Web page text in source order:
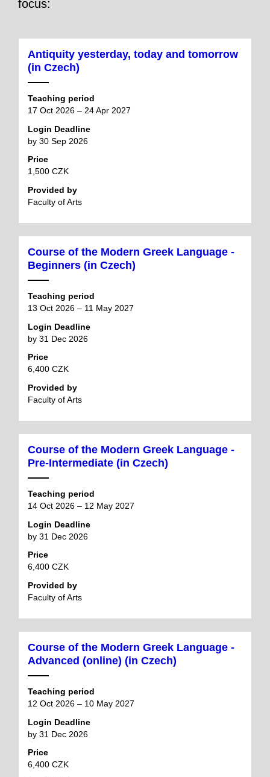
focus:
Antiquity yesterday, today and tomorrow
(in Czech)
Teaching period
17 Oct 2026 – 24 Apr 2027
Login Deadline
by 30 Sep 2026
Price
1,500 CZK
Provided by
Faculty of Arts
Course of the Modern Greek Language -
Beginners (in Czech)
Teaching period
13 Oct 2026 – 11 May 2027
Login Deadline
by 31 Dec 2026
Price
6,400 CZK
Provided by
Faculty of Arts
Course of the Modern Greek Language -
Pre-Intermediate (in Czech)
Teaching period
14 Oct 2026 – 12 May 2027
Login Deadline
by 31 Dec 2026
Price
6,400 CZK
Provided by
Faculty of Arts
Course of the Modern Greek Language -
Advanced (online) (in Czech)
Teaching period
12 Oct 2026 – 10 May 2027
Login Deadline
by 31 Dec 2026
Price
6,400 CZK